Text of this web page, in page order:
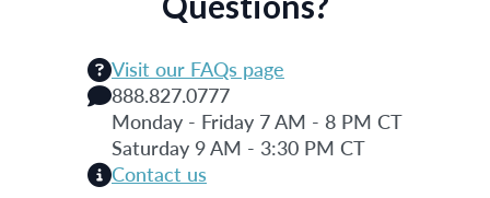
Visit our FAQs page
888.827.0777
Monday - Friday 7 AM - 8 PM CT
Saturday 9 AM - 3:30 PM CT
Contact us